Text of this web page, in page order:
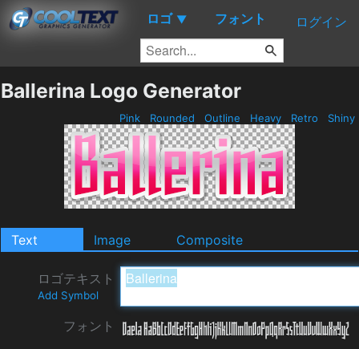
ロゴ ▼ フォント ログイン
Ballerina Logo Generator
Pink Rounded Outline Heavy Retro Shiny
Text Image Composite
ロゴテキスト
Add Symbol
フォント